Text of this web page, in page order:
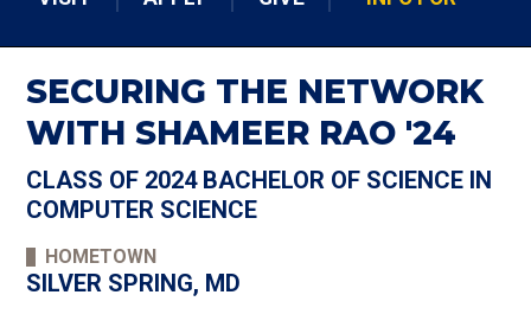
SECURING THE NETWORK
WITH SHAMEER RAO '24
CLASS OF 2024 BACHELOR OF SCIENCE IN
COMPUTER SCIENCE
HOMETOWN
SILVER SPRING, MD